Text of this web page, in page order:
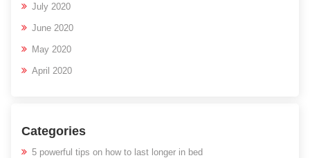
July 2020
June 2020
May 2020
April 2020
Categories
5 powerful tips on how to last longer in bed